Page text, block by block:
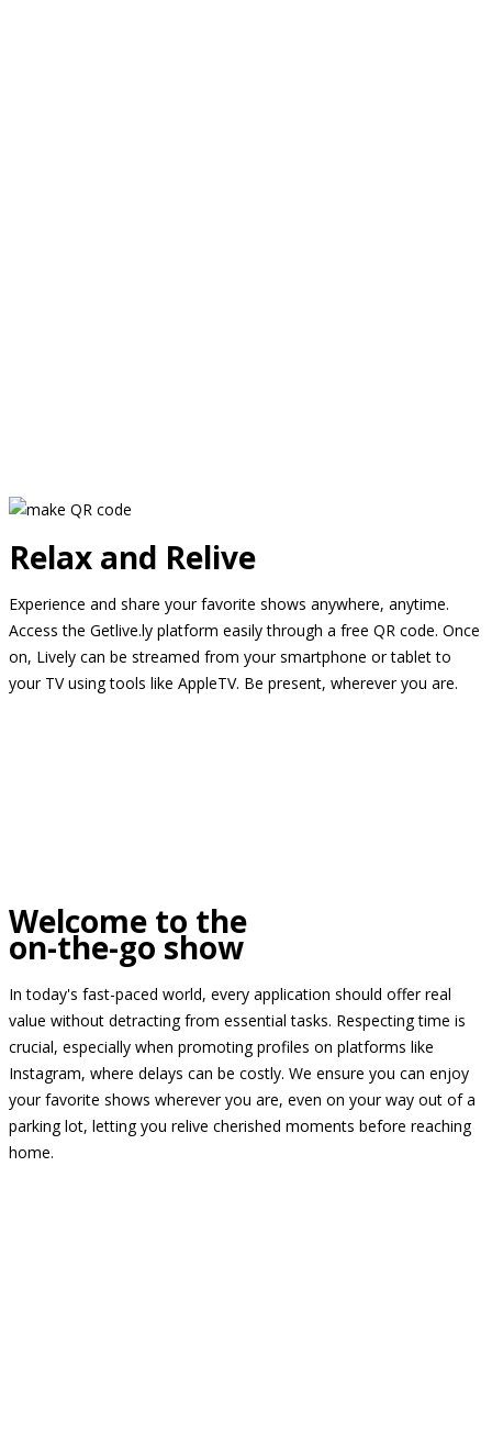
Relax and Relive
Experience and share your favorite shows anywhere, anytime.
Access the Getlive.ly platform easily through a free QR code. Once
on, Lively can be streamed from your smartphone or tablet to
your TV using tools like AppleTV. Be present, wherever you are.
Welcome to the
on-the-go show
In today's fast-paced world, every application should offer real
value without detracting from essential tasks. Respecting time is
crucial, especially when promoting profiles on platforms like
Instagram, where delays can be costly. We ensure you can enjoy
your favorite shows wherever you are, even on your way out of a
parking lot, letting you relive cherished moments before reaching
home.